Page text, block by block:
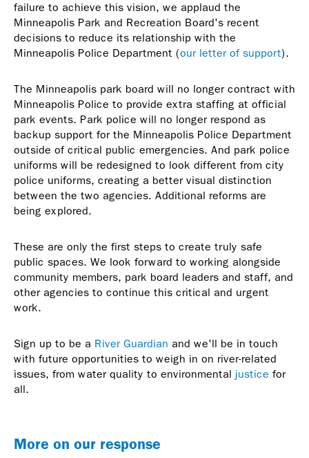
failure to achieve this vision, we applaud the
Minneapolis Park and Recreation Board's recent
decisions to reduce its relationship with the
Minneapolis Police Department (our letter of support).
The Minneapolis park board will no longer contract with
Minneapolis Police to provide extra staffing at official
park events. Park police will no longer respond as
backup support for the Minneapolis Police Department
outside of critical public emergencies. And park police
uniforms will be redesigned to look different from city
police uniforms, creating a better visual distinction
between the two agencies. Additional reforms are
being explored.
These are only the first steps to create truly safe
public spaces. We look forward to working alongside
community members, park board leaders and staff, and
other agencies to continue this critical and urgent
work.
Sign up to be a River Guardian and we'll be in touch
with future opportunities to weigh in on river-related
issues, from water quality to environmental justice for
all.
More on our response